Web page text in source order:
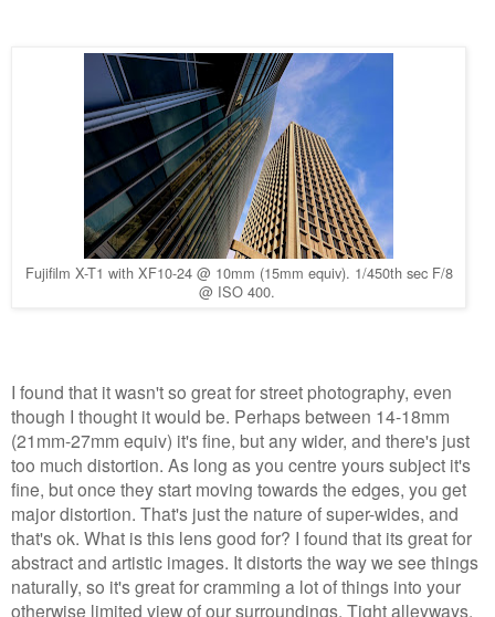
Fujifilm X-T1 with XF10-24 @ 10mm (15mm equiv). 1/450th sec F/8
@ ISO 400.
I found that it wasn't so great for street photography, even
though I thought it would be. Perhaps between 14-18mm
(21mm-27mm equiv) it's fine, but any wider, and there's just
too much distortion. As long as you centre yours subject it's
fine, but once they start moving towards the edges, you get
major distortion. That's just the nature of super-wides, and
that's ok. What is this lens good for? I found that its great for
abstract and artistic images. It distorts the way we see things
naturally, so it's great for cramming a lot of things into your
otherwise limited view of our surroundings. Tight alleyways,